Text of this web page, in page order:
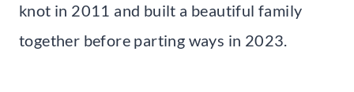
knot in 2011 and built a beautiful family
together before parting ways in 2023.